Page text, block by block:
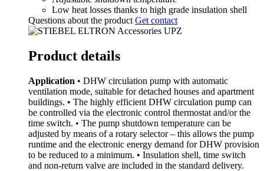
Low heat losses thanks to high grade insulation shell
Questions about the product Get contact
Product details
Application • DHW circulation pump with automatic
ventilation mode, suitable for detached houses and apartment
buildings. • The highly efficient DHW circulation pump can
be controlled via the electronic control thermostat and/or the
time switch. • The pump shutdown temperature can be
adjusted by means of a rotary selector – this allows the pump
runtime and the electronic energy demand for DHW provision
to be reduced to a minimum. • Insulation shell, time switch
and non-return valve are included in the standard delivery.